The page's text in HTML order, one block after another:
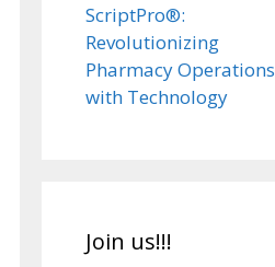
ScriptPro®:
Revolutionizing
Pharmacy Operations
with Technology
Join us!!!